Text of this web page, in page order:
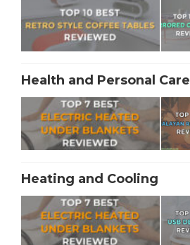
Health and Personal Care
Heating and Cooling